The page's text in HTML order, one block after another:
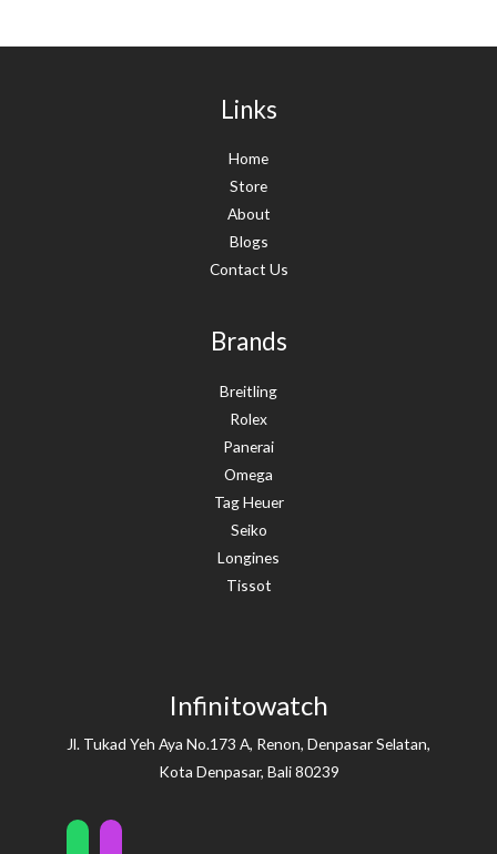
Links
Home
Store
About
Blogs
Contact Us
Brands
Breitling
Rolex
Panerai
Omega
Tag Heuer
Seiko
Longines
Tissot
Infinitowatch
Jl. Tukad Yeh Aya No.173 A, Renon, Denpasar Selatan,
Kota Denpasar, Bali 80239